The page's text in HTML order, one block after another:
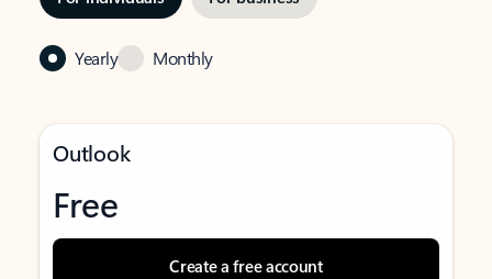
Yearly Monthly
Outlook
Free
Create a free account